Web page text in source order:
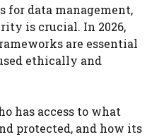
for data management,
is crucial. In 2026,
are essential
ethically and
has access to what
protected, and how its